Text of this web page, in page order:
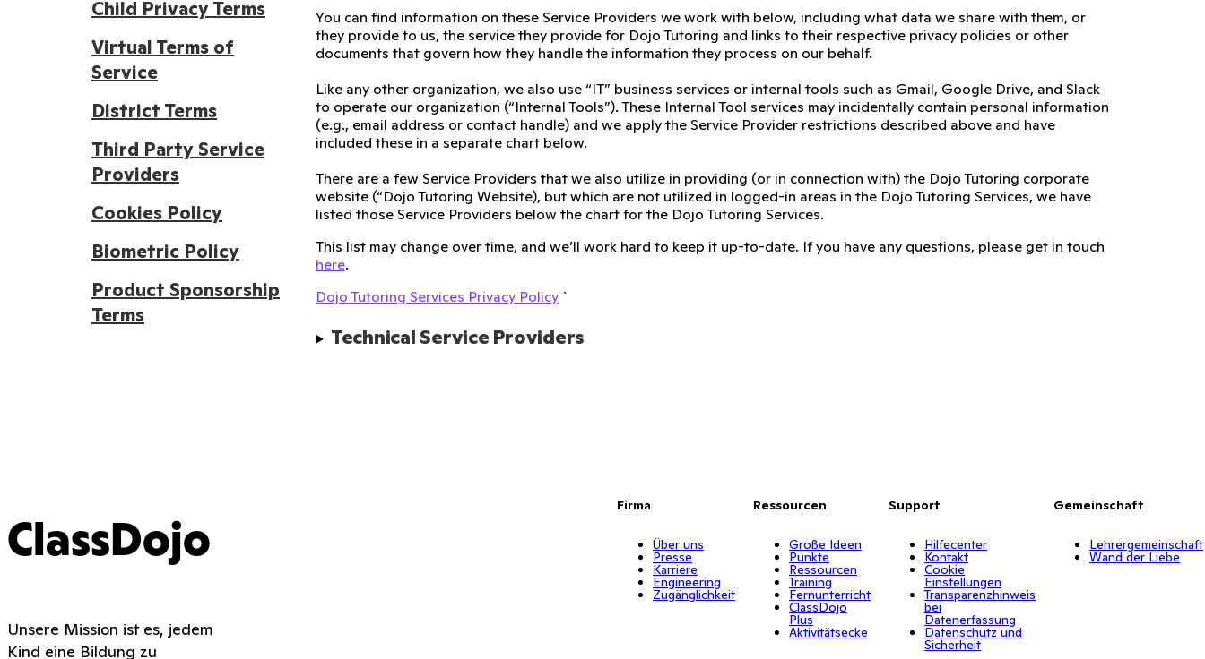
Child Privacy Terms
Virtual Terms of
Service
District Terms
Third Party Service
Providers
Cookies Policy
Biometric Policy
Product Sponsorship
Terms
You can find information on these Service Providers we work with below, including what data we share with them, or
they provide to us, the service they provide for Dojo Tutoring and links to their respective privacy policies or other
documents that govern how they handle the information they process on our behalf.
Like any other organization, we also use “IT” business services or internal tools such as Gmail, Google Drive, and Slack
to operate our organization (“Internal Tools”). These Internal Tool services may incidentally contain personal information
(e.g., email address or contact handle) and we apply the Service Provider restrictions described above and have
included these in a separate chart below.
There are a few Service Providers that we also utilize in providing (or in connection with) the Dojo Tutoring corporate
website (“Dojo Tutoring Website), but which are not utilized in logged-in areas in the Dojo Tutoring Services, we have
listed those Service Providers below the chart for the Dojo Tutoring Services.
This list may change over time, and we’ll work hard to keep it up-to-date. If you have any questions, please get in touch
here.
Dojo Tutoring Services Privacy Policy `
Technical Service Providers
ClassDojo
Unsere Mission ist es, jedem
Kind eine Bildung zu
Firma
Über uns
Presse
Karriere
Engineering
Zugänglichkeit
Ressourcen
Große Ideen
Punkte
Ressourcen
Training
Fernunterricht
ClassDojo
Plus
Aktivitätsecke
Support
Hilfecenter
Kontakt
Cookie
Einstellungen
Transparenzhinweis
bei
Datenerfassung
Datenschutz und
Sicherheit
Gemeinschaft
Lehrergemeinschaft
Wand der Liebe